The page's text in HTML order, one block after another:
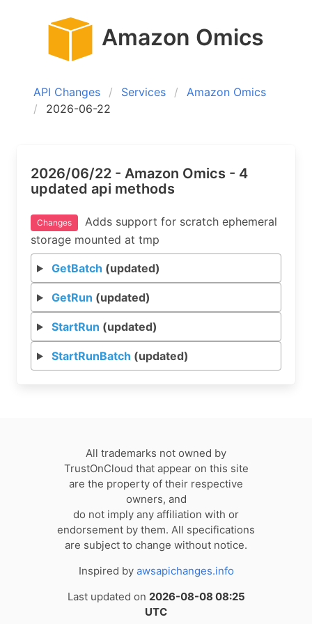
Amazon Omics
API Changes Services
Amazon Omics
2026-06-22
2026/06/22 - Amazon Omics - 4
updated api methods
Changes
Adds support for scratch ephemeral
storage mounted at tmp
GetBatch (updated)
GetRun (updated)
StartRun (updated)
StartRunBatch (updated)
All trademarks not owned by
TrustOnCloud that appear on this site
are the property of their respective
owners, and
do not imply any affiliation with or
endorsement by them. All specifications
are subject to change without notice.
Inspired by awsapichanges.info
Last updated on 2026-08-08 08:25
UTC